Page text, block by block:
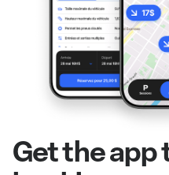
Get the app